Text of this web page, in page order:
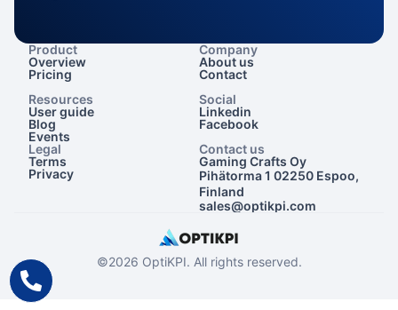
Product
Overview
Pricing
Company
About us
Contact
Resources
User guide
Blog
Events
Social
Linkedin
Facebook
Legal
Terms
Privacy
Contact us
Gaming Crafts Oy
Pihätorma 1 02250 Espoo,
Finland
sales@optikpi.com
©2026 OptiKPI. All rights reserved.